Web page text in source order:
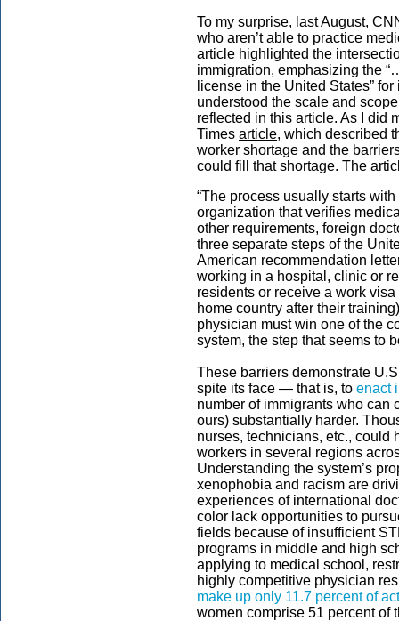
To my surprise, last August,
who aren’t able to practice
article highlighted the
immigration, emphasizing the
license in the United States”
understood the scale and
reflected in this article. As I did
Times article, which described
worker shortage and the
could fill that shortage. The
“The process usually starts
organization that verifies
other requirements, foreign
three separate steps of the
American recommendation
working in a hospital, clinic or
residents or receive a work
home country after their
physician must win one of the
system, the step that seems to
These barriers demonstrate
spite its face — that is, to enact
number of immigrants who can
ours) substantially harder.
nurses, technicians, etc., could
workers in several regions
Understanding the system’s
xenophobia and racism are
experiences of international
color lack opportunities to
fields because of insufficient
programs in middle and high
applying to medical school,
highly competitive physician
make up only 11.7 percent of
women comprise 51 percent of